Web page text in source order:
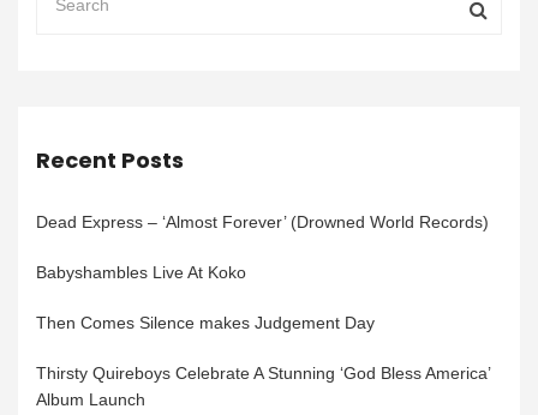
Recent Posts
Dead Express – ‘Almost Forever’ (Drowned World Records)
Babyshambles Live At Koko
Then Comes Silence makes Judgement Day
Thirsty Quireboys Celebrate A Stunning ‘God Bless America’
Album Launch